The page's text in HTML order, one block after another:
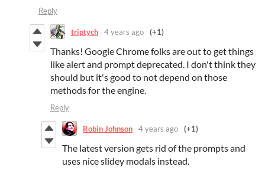
Reply
triptych 4 years ago (+1)
Thanks! Google Chrome folks are out to get things
like alert and prompt deprecated. I don't think they
should but it's good to not depend on those
methods for the engine.
Reply
Robin Johnson 4 years ago (+1)
The latest version gets rid of the prompts and
uses nice slidey modals instead.